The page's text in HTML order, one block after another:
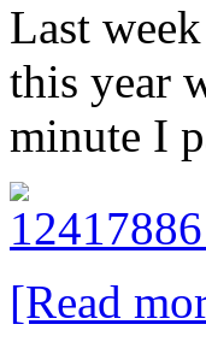
Last
this year
minute I
[Read